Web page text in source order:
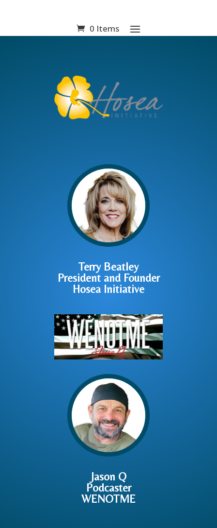
0 Items
Terry Beatley
President and Founder
Hosea Initiative
Jason Q
Podcaster
WENOTME